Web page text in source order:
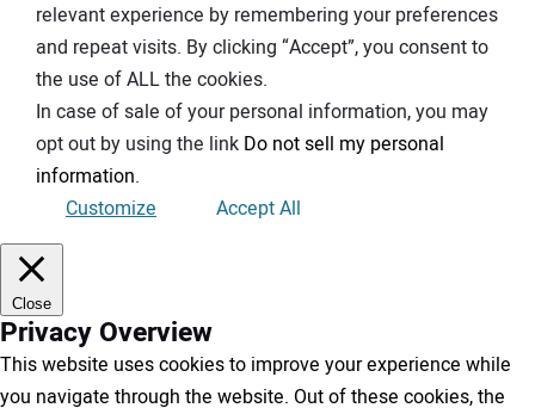
relevant experience by remembering your preferences
and repeat visits. By clicking “Accept”, you consent to
the use of ALL the cookies.
In case of sale of your personal information, you may
opt out by using the link Do not sell my personal
information.
Customize
Accept All
Close
Privacy Overview
This website uses cookies to improve your experience while
you navigate through the website. Out of these cookies, the